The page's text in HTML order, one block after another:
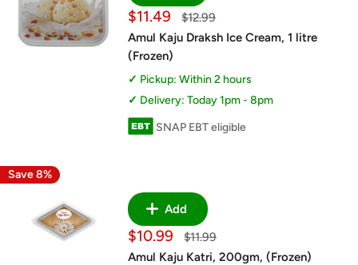
Sale
price
$11.49
Regular
$12.99
Amul Kaju Draksh Ice Cream, 1 litre
(Frozen)
Pickup: Within 2 hours
Delivery: Today 1pm - 8pm
SNAP EBT eligible
Save 8%
Add
Sale
price
$10.99
Regular
$11.99
Amul Kaju Katri, 200gm, (Frozen)